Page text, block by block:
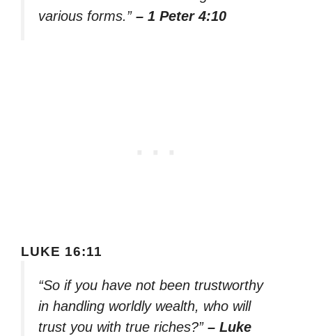
various forms.” – 1 Peter 4:10
LUKE 16:11
“So if you have not been trustworthy
in handling worldly wealth, who will
trust you with true riches?” – Luke